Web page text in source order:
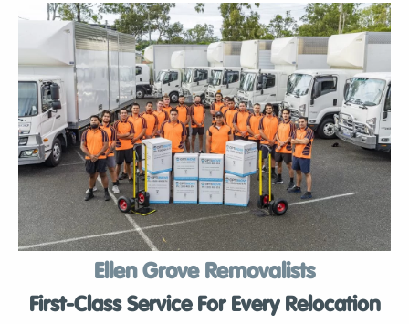
Ellen Grove Removalists
First-Class Service For Every Relocation